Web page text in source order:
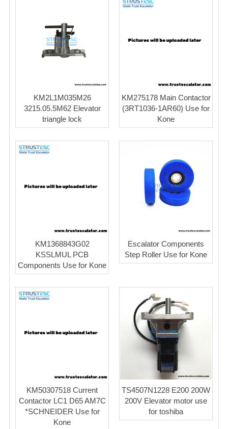
KM2L1M035M26
3215.05.5M62 Elevator
triangle lock
KM275178 Main Contactor
(3RT1036-1AR60) Use for
Kone
KM1368843G02
KSSLMUL PCB
Components Use for Kone
Escalator Components
Step Roller Use for Kone
KM50307518 Current
Contactor LC1 D65 AM7C
*SCHNEIDER Use for
Kone
TS4507N1228 E200 200W
200V Elevator motor use
for toshiba